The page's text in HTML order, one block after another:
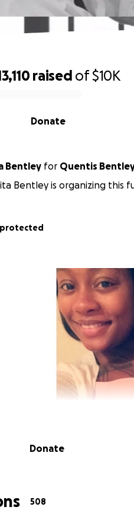
raised of$10K
Donate
Bentley for Quentis
Bentley is organizing this
Donate
508